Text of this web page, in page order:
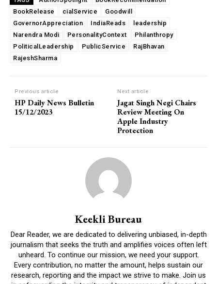
BookRelease
cialService
Goodwill
GovernorAppreciation
IndiaReads
leadership
Narendra Modi
PersonalityContext
Philanthropy
PoliticalLeadership
PublicService
RajBhavan
RajeshSharma
Previous article
HP Daily News Bulletin
15/12/2023
Next article
Jagat Singh Negi Chairs
Review Meeting On
Apple Industry
Protection
Keekli Bureau
Dear Reader, we are dedicated to delivering unbiased, in-depth
journalism that seeks the truth and amplifies voices often left
unheard. To continue our mission, we need your support.
Every contribution, no matter the amount, helps sustain our
research, reporting and the impact we strive to make. Join us